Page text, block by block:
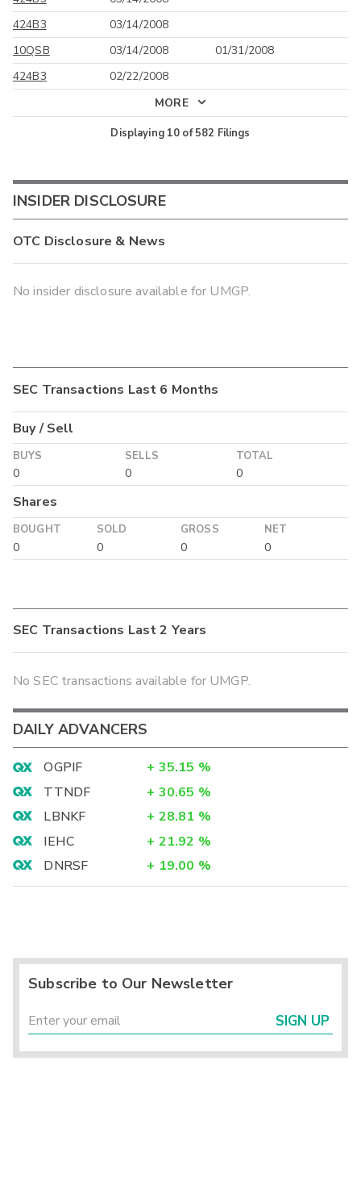
424B3
03/14/2008
10QSB
03/14/2008
01/31/2008
424B3
02/22/2008
MORE
Displaying 10 of582 Filings
INSIDER DISCLOSURE
OTC Disclosure & News
No insider disclosure available for UMGP.
SEC Transactions Last 6 Months
Buy / Sell
BUYS
0
SELLS
0
TOTAL
0
Shares
BOUGHT
0
SOLD
0
GROSS
0
NET
0
SEC Transactions Last 2 Years
No SEC transactions available for UMGP.
DAILY ADVANCERS
OGPIF + 35.15 %
TTNDF
+ 30.65 %
LBNKF
+ 28.81 %
IEHC
+ 21.92 %
DNRSF
+ 19.00 %
Subscribe to Our Newsletter
SIGN UP